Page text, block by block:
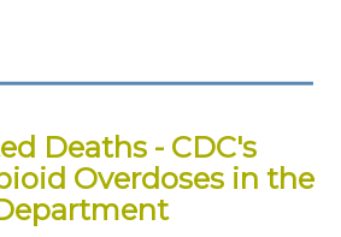
Deaths - CDC's
Overdoses in the